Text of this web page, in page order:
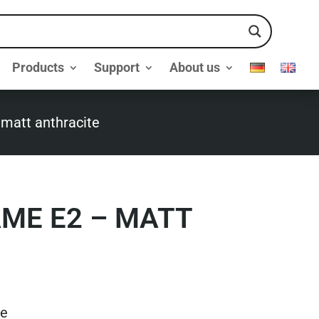
Products Support About us
anthracite
E2 – MATT